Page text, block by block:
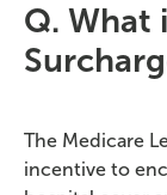
Q. What
The Medicare
incentive to